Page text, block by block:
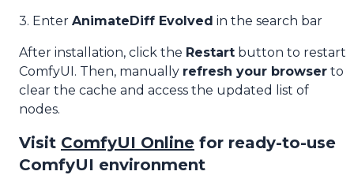
3. Enter AnimateDiff Evolved in the search bar
After installation, click the Restart button to restart
ComfyUI. Then, manually refresh your browser to
clear the cache and access the updated list of
nodes.
Visit ComfyUI Online for ready-to-use
ComfyUI environment